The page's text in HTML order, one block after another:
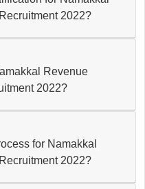
2022?
Revenue
2022?
for Namakkal
2022?